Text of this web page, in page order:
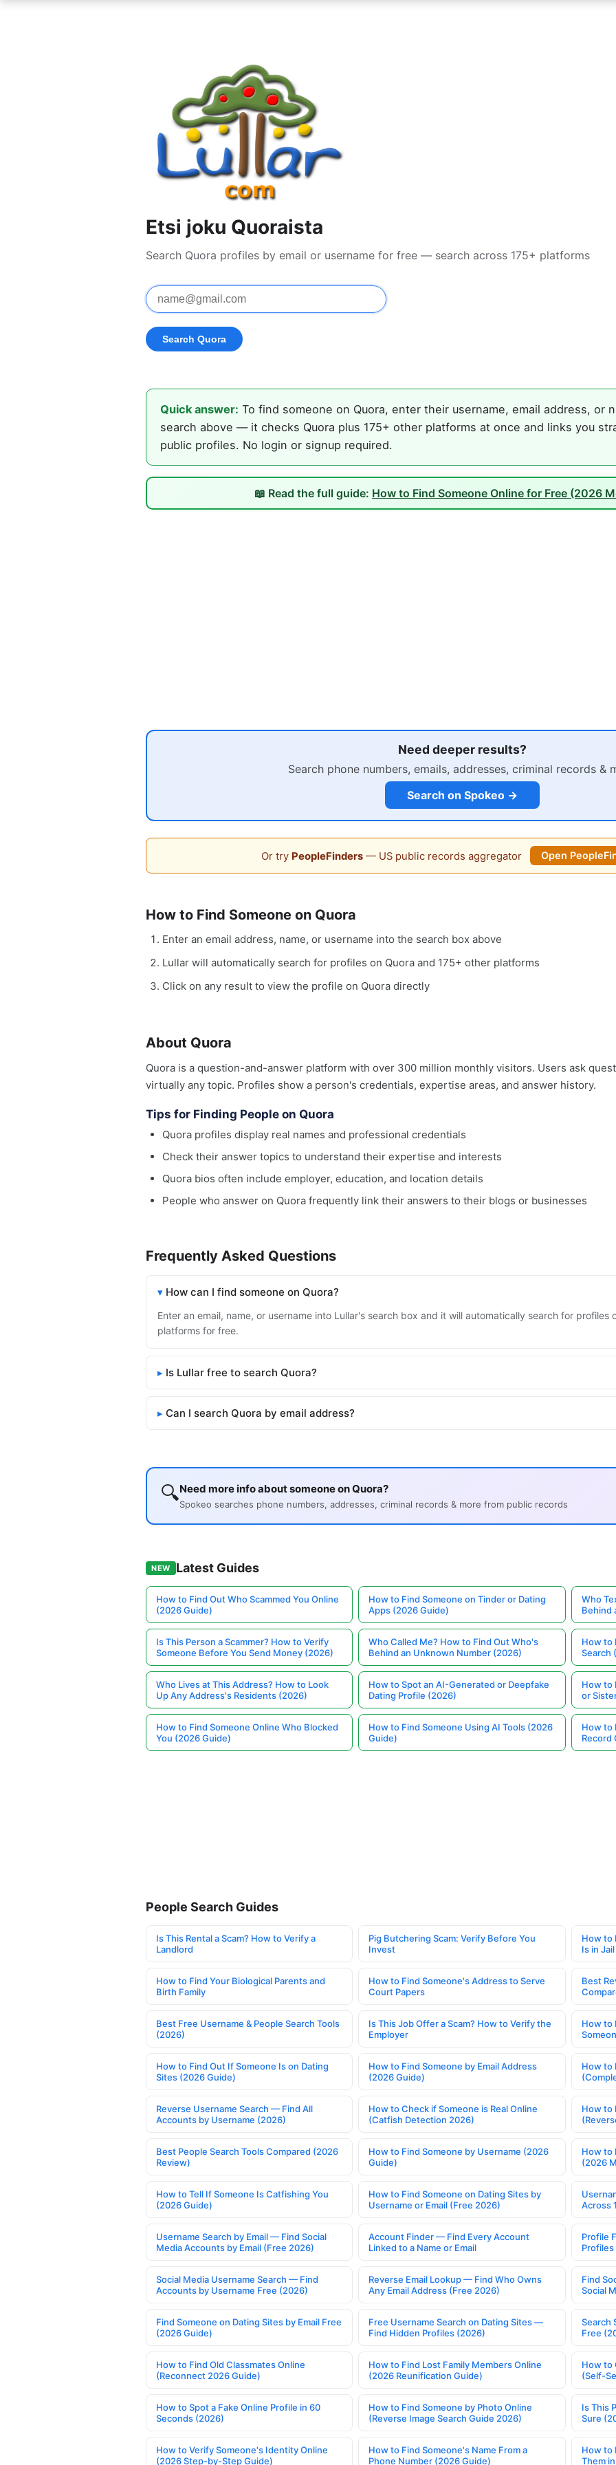
Etsi joku Quoraista
Search Quora profiles by email or username for free — search across 175+ platforms
Quick answer: To find someone on Quora, enter their username, email address, or
search above — it checks Quora plus 175+ other platforms at once and links you
public profiles. No login or signup required.
📖 Read the full guide: How to Find Someone Online for Free (2026
Need deeper results?
Search phone numbers, emails, addresses, criminal records &
Search on Spokeo →
Or try PeopleFinders— US public records aggregator Open
How to Find Someone on Quora
Enter an email address, name, or username into the search box above
Lullar will automatically search for profiles on Quora and 175+ other platforms
Click on any result to view the profile on Quora directly
About Quora
Quora is a question-and-answer platform with over 300 million monthly visitors. Users ask
virtually any topic. Profiles show a person's credentials, expertise areas, and answer history.
Tips for Finding People on Quora
Quora profiles display real names and professional credentials
Check their answer topics to understand their expertise and interests
Quora bios often include employer, education, and location details
People who answer on Quora frequently link their answers to their blogs or businesses
Frequently Asked Questions
How can I find someone on Quora?
Enter an email, name, or username into Lullar's search box and it will automatically search for profiles
platforms for free.
Is Lullar free to search Quora?
Can I search Quora by email address?
🔍Need more info about someone on Quora?
Spokeo searches phone numbers, addresses, criminal records & more from public records
NEW Latest Guides
How to Find Out Who Scammed You Online
(2026 Guide)
How to Find Someone on Tinder or Dating
Apps (2026 Guide)
Who
Behind
Is This Person a Scammer? How to Verify
Someone Before You Send Money (2026)
Who Called Me? How to Find Out Who's
Behind an Unknown Number (2026)
How to
Search
Who Lives at This Address? How to Look
Up Any Address's Residents (2026)
How to Spot an AI-Generated or Deepfake
Dating Profile (2026)
How to
or
How to Find Someone Online Who Blocked
You (2026 Guide)
How to Find Someone Using AI Tools (2026
Guide)
How to
Record
People Search Guides
Is This Rental a Scam? How to Verify a
Landlord
Pig Butchering Scam: Verify Before You
Invest
How to
Is in Jail
How to Find Your Biological Parents and
Birth Family
How to Find Someone's Address to Serve
Court Papers
Best
Best Free Username & People Search Tools
(2026)
Is This Job Offer a Scam? How to Verify the
Employer
How to
How to Find Out If Someone Is on Dating
Sites (2026 Guide)
How to Find Someone by Email Address
(2026 Guide)
How to
Reverse Username Search — Find All
Accounts by Username (2026)
How to Check if Someone is Real Online
(Catfish Detection 2026)
How to
Best People Search Tools Compared (2026
Review)
How to Find Someone by Username (2026
Guide)
How to
(2026
How to Tell If Someone Is Catfishing You
(2026 Guide)
How to Find Someone on Dating Sites by
Username or Email (Free 2026)
Across
Username Search by Email — Find Social
Media Accounts by Email (Free 2026)
Account Finder — Find Every Account
Linked to a Name or Email
Profile
Profiles
Social Media Username Search — Find
Accounts by Username Free (2026)
Reverse Email Lookup — Find Who Owns
Any Email Address (Free 2026)
Find
Social
Find Someone on Dating Sites by Email Free
(2026 Guide)
Free Username Search on Dating Sites —
Find Hidden Profiles (2026)
Search
Free
How to Find Old Classmates Online
(Reconnect 2026 Guide)
How to Find Lost Family Members Online
(2026 Reunification Guide)
How to
(Self-
How to Spot a Fake Online Profile in 60
Seconds (2026)
How to Find Someone by Photo Online
(Reverse Image Search Guide 2026)
Is This
Sure
How to Verify Someone's Identity Online
(2026 Step-by-Step Guide)
How to Find Someone's Name From a
Phone Number (2026 Guide)
How to
Them